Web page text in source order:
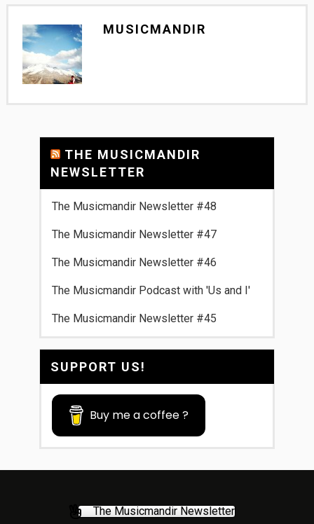
MUSICMANDIR
THE MUSICMANDIR
NEWSLETTER
The Musicmandir Newsletter #48
The Musicmandir Newsletter #47
The Musicmandir Newsletter #46
The Musicmandir Podcast with 'Us and I'
The Musicmandir Newsletter #45
SUPPORT US!
Buy me a coffee ?
The Musicmandir Newsletter